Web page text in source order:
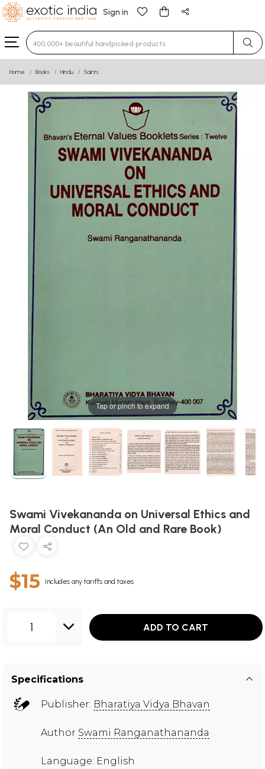
Sign in
Type 3 or more characters for results.
Home Books Hindu Saints
Tap or pinch to expand
Swami Vivekananda on Universal Ethics and
Moral Conduct (An Old and Rare Book)
$15 Includes any tariffs and taxes
1 ADD TO CART
Specifications
Publisher: Bharatiya Vidya Bhavan
Author Swami Ranganathananda
Language: English